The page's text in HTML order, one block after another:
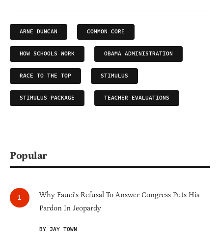
ARNE DUNCAN COMMON CORE
HOW SCHOOLS WORK OBAMA ADMINISTRATION
RACE TO THE TOP STIMULUS
STIMULUS PACKAGE TEACHER EVALUATIONS
Popular
Why Fauci's Refusal To Answer Congress Puts His
Pardon In Jeopardy
BY JAY TOWN